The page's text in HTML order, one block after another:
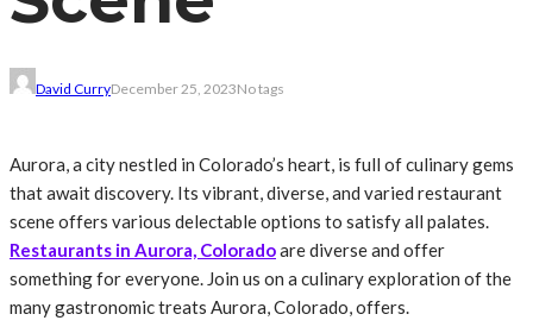
David CurryDecember 25, 2023No tags
Aurora, a city nestled in Colorado’s heart, is full of culinary gems
that await discovery. Its vibrant, diverse, and varied restaurant
scene offers various delectable options to satisfy all palates.
Restaurants in Aurora, Coloradoare diverse and offer
something for everyone. Join us on a culinary exploration of the
many gastronomic treats Aurora, Colorado, offers.